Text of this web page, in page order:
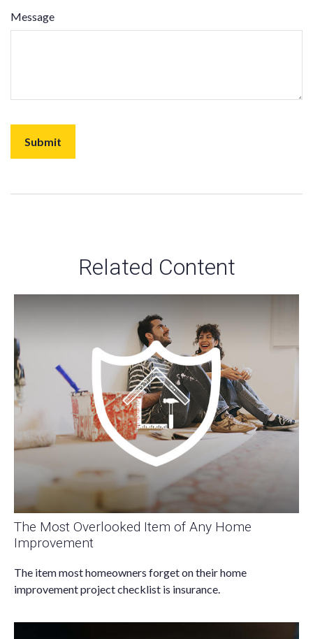
Message
Related Content
The Most Overlooked Item of Any Home
Improvement
The item most homeowners forget on their home
improvement project checklist is insurance.